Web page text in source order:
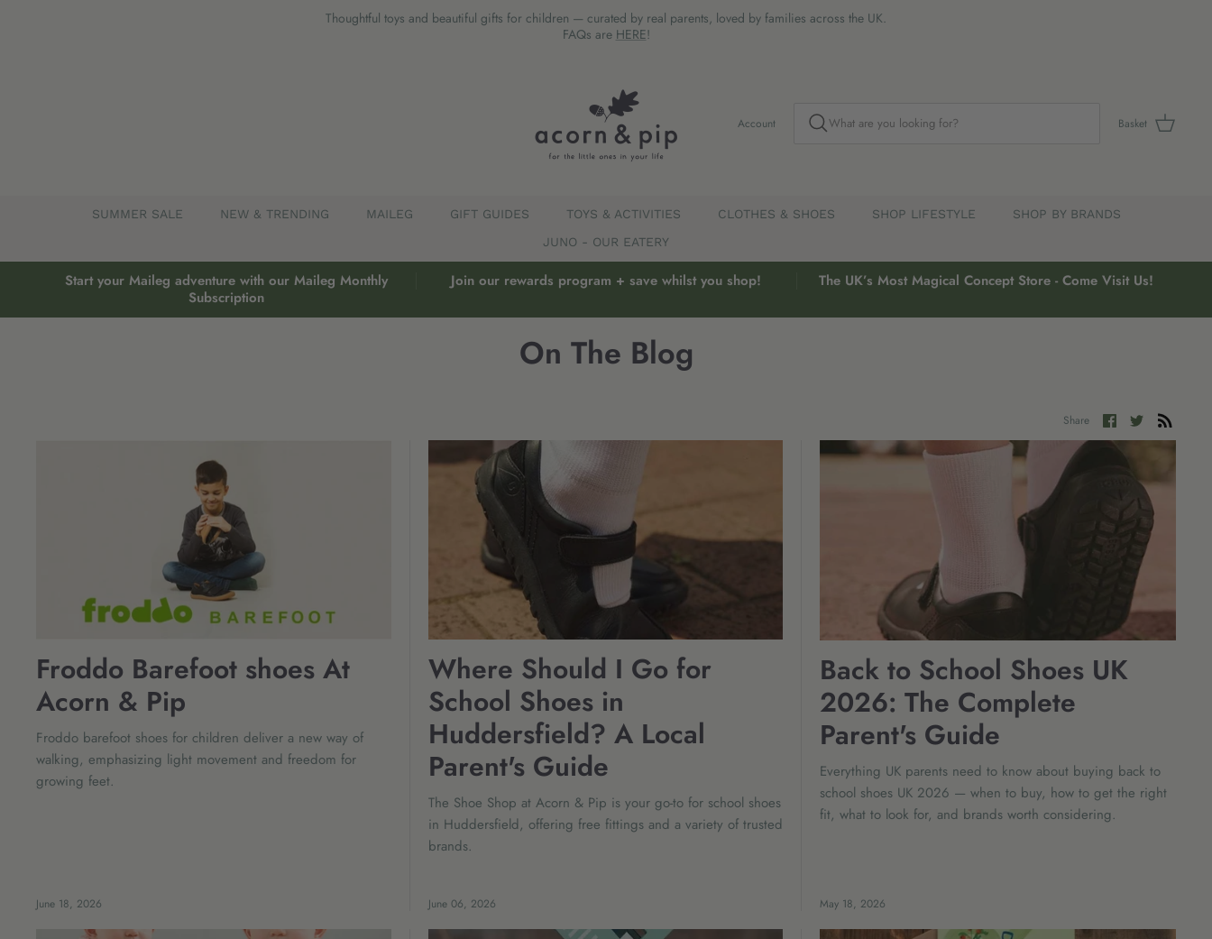
Thoughtful toys and beautiful gifts for children — curated by real parents, loved by families across the UK.
FAQs are HERE!
Account Basket
SUMMER SALE NEW & TRENDING MAILEG GIFT GUIDES TOYS & ACTIVITIES CLOTHES & SHOES SHOP LIFESTYLE
SHOP BY BRANDS
JUNO - OUR EATERY
Start your Maileg adventure with our Maileg Monthly
Subscription
Join our rewards program + save whilst you shop! The UK’s Most Magical Concept Store - Come Visit Us!
On The Blog
Share Share
on
Facebook
Share
Twitter
Froddo Barefoot shoes At
Acorn & Pip
Froddo barefoot shoes for children deliver a new way of
walking, emphasizing light movement and freedom for
growing feet.
June 18, 2026
Where Should I Go for
School Shoes in
Huddersfield? A Local
Parent's Guide
The Shoe Shop at Acorn & Pip is your go-to for school shoes
in Huddersfield, offering free fittings and a variety of trusted
brands.
June 06, 2026
Back to School Shoes UK
2026: The Complete
Parent's Guide
Everything UK parents need to know about buying back to
school shoes UK 2026 — when to buy, how to get the right
fit, what to look for, and brands worth considering.
May 18, 2026